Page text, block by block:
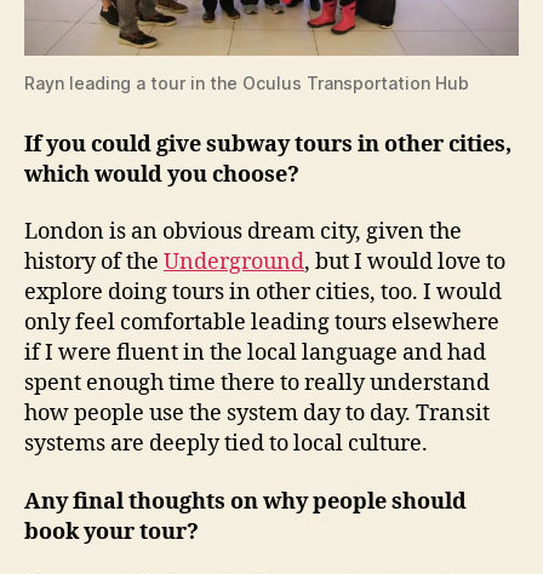
Rayn leading a tour in the Oculus Transportation Hub
If you could give subway tours in other cities,
which would you choose?
London is an obvious dream city, given the
history of the Underground, but I would love to
explore doing tours in other cities, too. I would
only feel comfortable leading tours elsewhere
if I were fluent in the local language and had
spent enough time there to really understand
how people use the system day to day. Transit
systems are deeply tied to local culture.
Any final thoughts on why people should
book your tour?